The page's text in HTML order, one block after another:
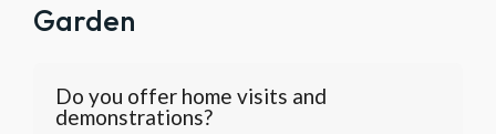
Garden
Do you offer home visits and
demonstrations?